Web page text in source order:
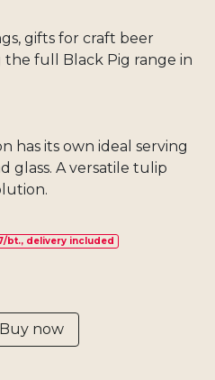
gifts for craft beer
the full Black Pig range in
has its own ideal serving
glass. A versatile tulip
bt., delivery included
Buy now